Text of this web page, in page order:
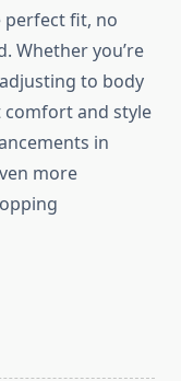
perfect fit, no
Whether you’re
to body
comfort and style
in
more